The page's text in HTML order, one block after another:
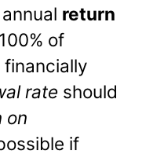
return
of
financially
rate should
on
if